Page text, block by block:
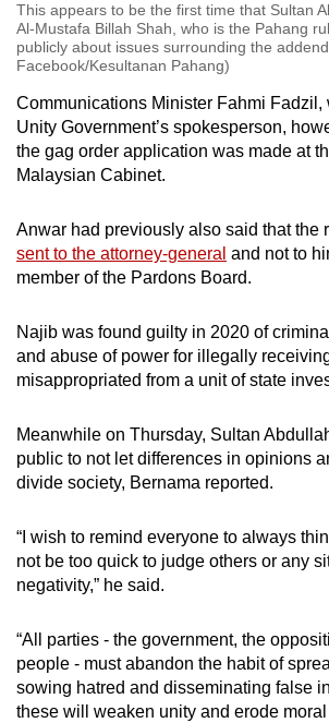
This appears to be the first time that Sultan
Al-Mustafa Billah Shah, who is the Pahang
publicly about issues surrounding the
Facebook/Kesultanan Pahang)
Communications Minister Fahmi Fadzil,
Unity Government’s spokesperson,
the gag order application was made at
Malaysian Cabinet.
Anwar had previously also said that the
sent to the attorney-general and not to
member of the Pardons Board.
Najib was found guilty in 2020 of
and abuse of power for illegally
misappropriated from a unit of state
Meanwhile on Thursday, Sultan
public to not let differences in opinions
divide society, Bernama reported.
“I wish to remind everyone to always
not be too quick to judge others or any
negativity,” he said.
“All parties - the government, the
people - must abandon the habit of
sowing hatred and disseminating false
these will weaken unity and erode